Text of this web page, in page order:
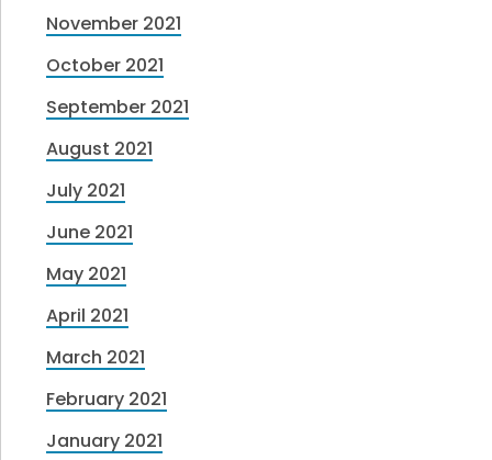
November 2021
October 2021
September 2021
August 2021
July 2021
June 2021
May 2021
April 2021
March 2021
February 2021
January 2021